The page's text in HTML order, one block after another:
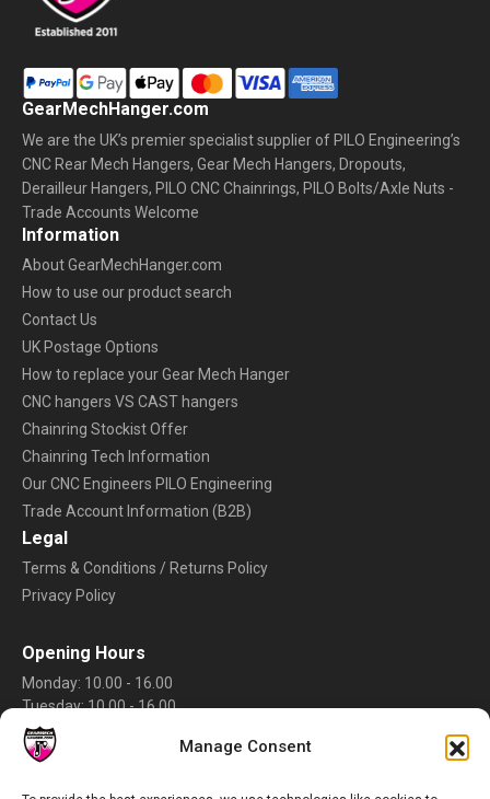
Manage Consent
GearMechHanger.com
We are the UK’s premier specialist supplier of PILO Engineering’s
CNC Rear Mech Hangers, Gear Mech Hangers, Dropouts,
Derailleur Hangers, PILO CNC Chainrings, PILO Bolts/Axle Nuts -
Trade Accounts Welcome
Information
About GearMechHanger.com
How to use our product search
Contact Us
UK Postage Options
How to replace your Gear Mech Hanger
CNC hangers VS CAST hangers
Chainring Stockist Offer
Chainring Tech Information
Our CNC Engineers PILO Engineering
Trade Account Information (B2B)
Legal
Terms & Conditions / Returns Policy
Privacy Policy
Opening Hours
Monday: 10.00 - 16.00
Tuesday: 10.00 - 16.00
Wednesday: 10.00 - 16.00
Thursday: 10.00 - 16.00